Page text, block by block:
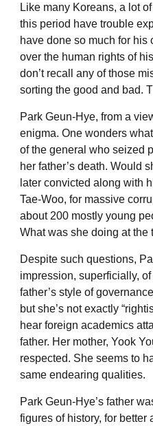
Like many Koreans, a lot
this period have trouble
have done so much for his
over the human rights of
don’t recall any of those
sorting the good and bad.
Park Geun-Hye, from a
enigma. One wonders
of the general who seized
her father’s death. Would
later convicted along with
Tae-Woo, for massive
about 200 mostly young
What was she doing at the
Despite such questions,
impression, superficially,
father’s style of
but she’s not exactly
hear foreign academics
father. Her mother, Yook
respected. She seems to
same endearing qualities.
Park Geun-Hye’s father
figures of history, for better